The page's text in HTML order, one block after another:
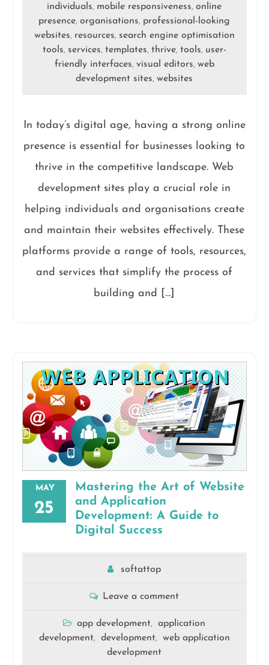
individuals, mobile responsiveness,online
presence,organisations, professional-looking
websites, resources, search engine optimisation
tools, services, templates, thrive, tools, user-
friendly interfaces, visual editors, web
development sites,websites
In today’s digital age, having a strong online
presence is essential for businesses looking to
thrive in the competitive landscape. Web
development sites play a crucial role in
helping individuals and organisations create
and maintain their websites effectively. These
platforms provide a range of tools, resources,
and services that simplify the process of
building and […]
MAY
25
Mastering the Art of Website
and Application
Development: A Guide to
Digital Success
softattop
Leave a comment
app development,
application
development, development,
web application
development